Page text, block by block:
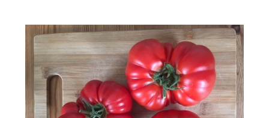
bright
change'